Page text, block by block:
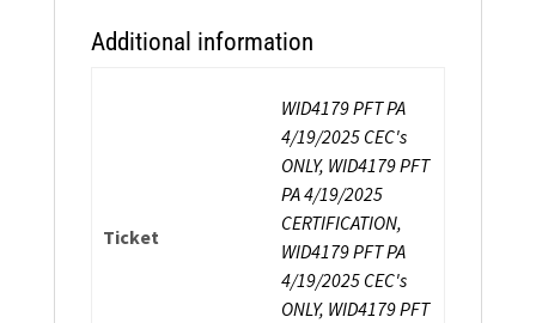
Additional information
Ticket
WID4179 PFT PA
4/19/2025 CEC's
ONLY, WID4179 PFT
PA 4/19/2025
CERTIFICATION,
WID4179 PFT PA
4/19/2025 CEC's
ONLY, WID4179 PFT